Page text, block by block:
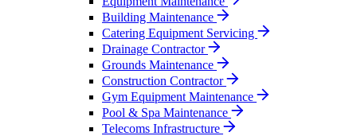
Building Maintenance
Catering Equipment Servicing
Drainage Contractor
Grounds Maintenance
Construction Contractor
Gym Equipment Maintenance
Pool & Spa Maintenance
Telecoms Infrastructure